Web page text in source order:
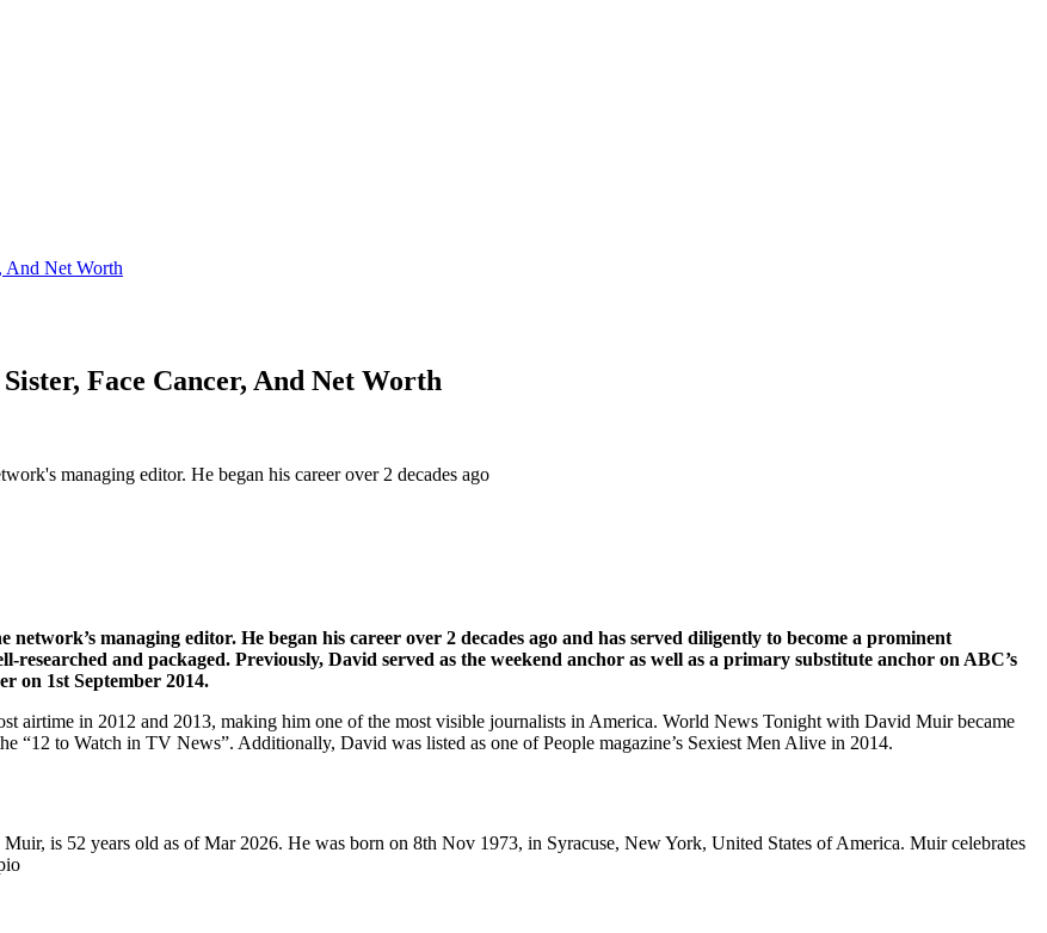
And Net Worth
Face Cancer, And Net Worth
managing editor. He began his career over 2 decades ago
managing editor. He began his career over 2 decades ago and has served diligently to become a prominent
researched and packaged. Previously, David served as the weekend anchor as well as a primary substitute anchor on ABC’s
on 1st September 2014.
airtime in 2012 and 2013, making him one of the most visible journalists in America. World News Tonight with David Muir became
“12 to Watch in TV News”. Additionally, David was listed as one of People magazine’s Sexiest Men Alive in 2014.
Muir, is 52 years old as of Mar 2026. He was born on 8th Nov 1973, in Syracuse, New York, United States of America. Muir celebrates